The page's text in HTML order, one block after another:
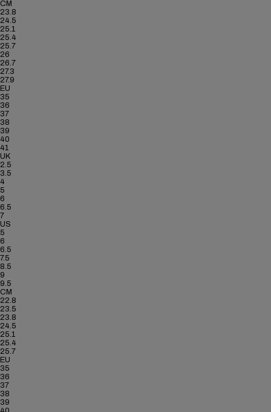
CM
23.8
24.5
25.1
25.4
25.7
26
26.7
27.3
27.9
EU
35
36
37
38
39
40
41
UK
2.5
3.5
4
5
6
6.5
7
US
5
6
6.5
7.5
8.5
9
9.5
CM
22.8
23.5
23.8
24.5
25.1
25.4
25.7
EU
35
36
37
38
39